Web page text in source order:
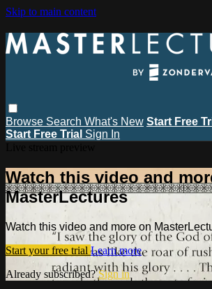
Skip to main content
Browse Search What's New Start Free
Start Free Trial Sign In
Watch this video and
MasterLectures
Watch this video and more on
Start your free trial Learn more
Already subscribed?Sign in